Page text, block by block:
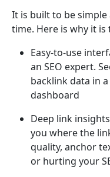
It is built to be
time. Here is why it is
Easy-to-use
an SEO expert.
backlink data in
dashboard
Deep link
you where the
quality, anchor
or hurting your